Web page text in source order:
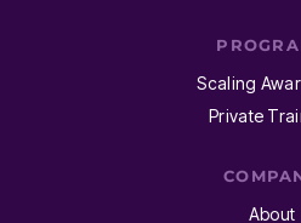
Scaling
Private
About